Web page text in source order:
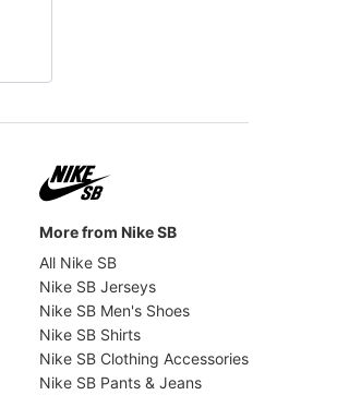
More from Nike SB
All Nike SB
Nike SB Jerseys
Nike SB Men's Shoes
Nike SB Shirts
Nike SB Clothing Accessories
Nike SB Pants & Jeans